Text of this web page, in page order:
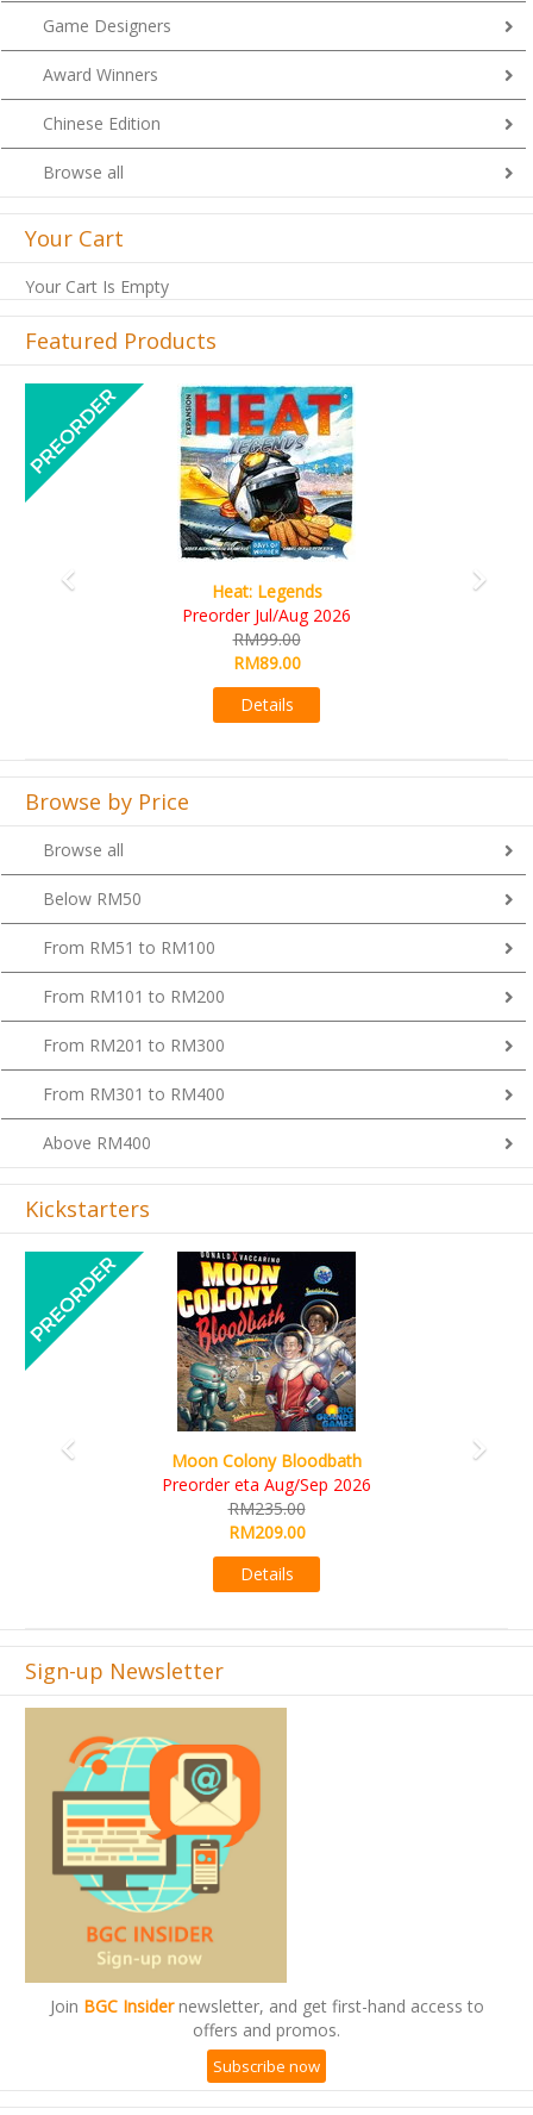
Game Designers
Award Winners
Chinese Edition
Browse all
Your Cart
Your Cart Is Empty
Featured Products
Wine Cellar
RM109.00
RM99.00
Previous
Browse by Price
Browse all
Below RM50
From RM51 to RM100
From RM101 to RM200
From RM201 to RM300
From RM301 to RM400
Above RM400
Kickstarters
Art Society Collector (KS Deluxe All-in Edition)
KS eta Sep 2026
RM565.00
RM495.00
Details
Previous
Sign-up Newsletter
Join BGC Insidernewsletter, and get first-hand access to
offers and promos.
Subscribe now